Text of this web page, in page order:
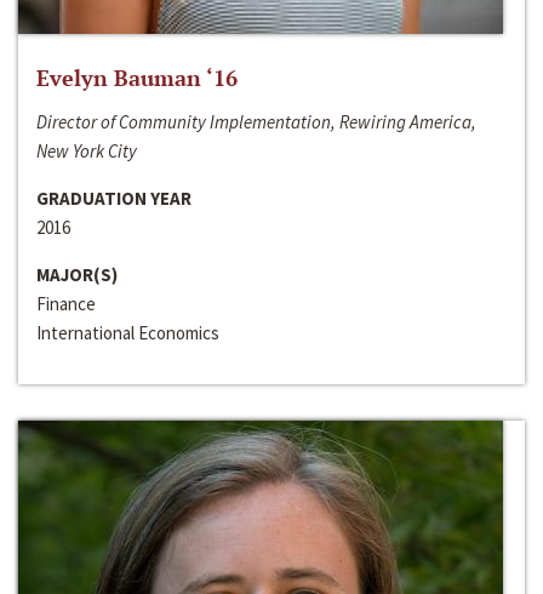
Evelyn Bauman ‘16
Director of Community Implementation, Rewiring America,
New York City
GRADUATION YEAR
2016
MAJOR(S)
Finance
International Economics